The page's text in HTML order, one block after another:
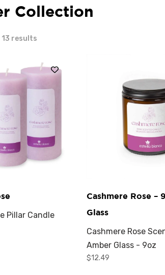
Collection
13 results
Pillar Candle
Cashmere Rose –
Glass
Cashmere Rose
Amber Glass - 9oz
$12.49